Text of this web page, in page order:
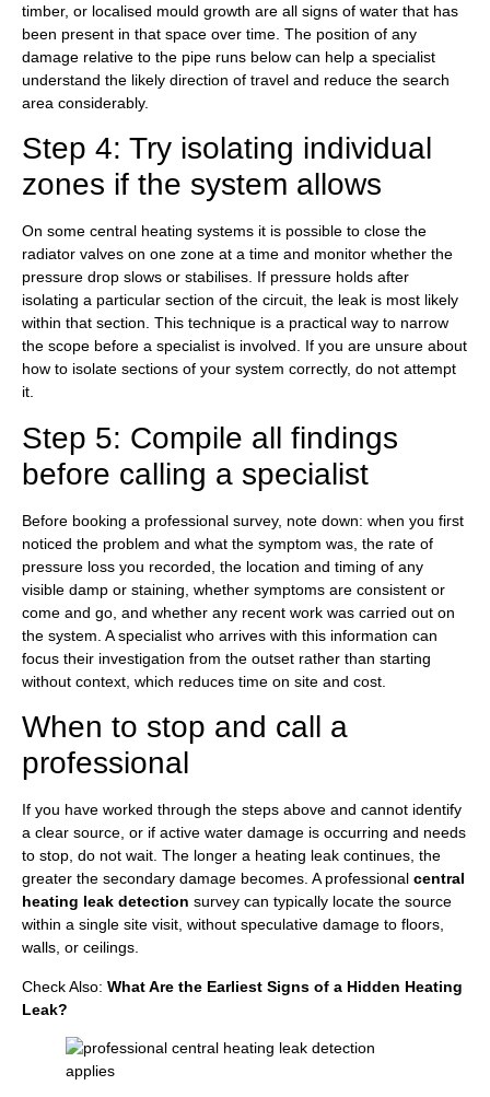
timber, or localised mould growth are all signs of water that has
been present in that space over time. The position of any
damage relative to the pipe runs below can help a specialist
understand the likely direction of travel and reduce the search
area considerably.
Step 4: Try isolating individual
zones if the system allows
On some central heating systems it is possible to close the
radiator valves on one zone at a time and monitor whether the
pressure drop slows or stabilises. If pressure holds after
isolating a particular section of the circuit, the leak is most likely
within that section. This technique is a practical way to narrow
the scope before a specialist is involved. If you are unsure about
how to isolate sections of your system correctly, do not attempt
it.
Step 5: Compile all findings
before calling a specialist
Before booking a professional survey, note down: when you first
noticed the problem and what the symptom was, the rate of
pressure loss you recorded, the location and timing of any
visible damp or staining, whether symptoms are consistent or
come and go, and whether any recent work was carried out on
the system. A specialist who arrives with this information can
focus their investigation from the outset rather than starting
without context, which reduces time on site and cost.
When to stop and call a
professional
If you have worked through the steps above and cannot identify
a clear source, or if active water damage is occurring and needs
to stop, do not wait. The longer a heating leak continues, the
greater the secondary damage becomes. A professional central
heating leak detection survey can typically locate the source
within a single site visit, without speculative damage to floors,
walls, or ceilings.
Check Also: What Are the Earliest Signs of a Hidden Heating
Leak?